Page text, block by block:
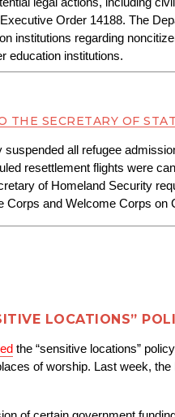
Order 14188. The
institutions regarding
education institutions.
THE SECRETARY OF
suspended all refugee
resettlement flights were
of Homeland Security
Corps and Welcome Corps on
LOCATIONS”
the “sensitive locations”
of worship. Last week,